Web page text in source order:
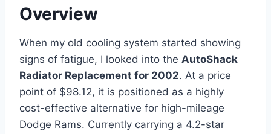
Overview
When my old cooling system started showing
signs of fatigue, I looked into the AutoShack
Radiator Replacement for 2002. At a price
point of $98.12, it is positioned as a highly
cost-effective alternative for high-mileage
Dodge Rams. Currently carrying a 4.2-star